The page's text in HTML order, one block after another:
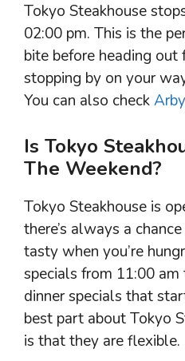
Tokyo Steakhouse
02:00 pm. This is the
bite before heading
stopping by on your
You can also check
Is Tokyo
The Weekend?
Tokyo Steakhouse is
there’s always a
tasty when you’re
specials from 11:00
dinner specials that
best part about Tokyo
is that they are flexible.